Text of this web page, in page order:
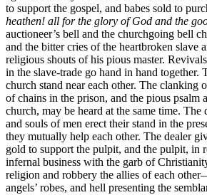
to support the gospel, and babes sold to
heathen! all for the glory of God and the
auctioneer’s bell and the churchgoing bell
and the bitter cries of the heartbroken slave
religious shouts of his pious master.
in the slave-trade go hand in hand together.
church stand near each other. The clanking
of chains in the prison, and the pious psalm
church, may be heard at the same time. The
and souls of men erect their stand in the
they mutually help each other. The dealer
gold to support the pulpit, and the pulpit, in
infernal business with the garb of
religion and robbery the allies of each other
angels’ robes, and hell presenting the